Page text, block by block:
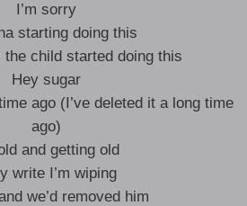
I’m sorry
starting doing this
child started doing this
Hey sugar
ago (I’ve deleted it a long time
ago)
and getting old
write I’m wiping
we’d removed him